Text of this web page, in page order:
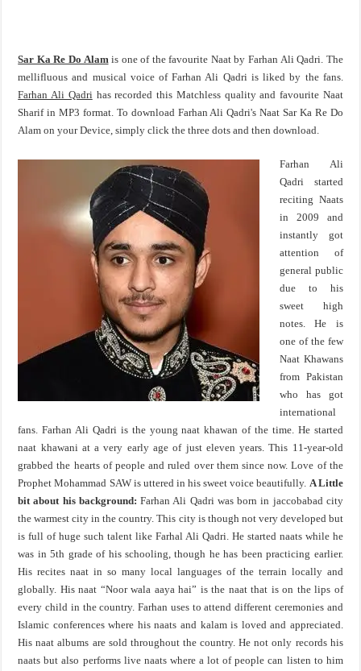
Sar Ka Re Do Alamis one of the favourite Naat by Farhan Ali Qadri. The
mellifluous and musical voice of Farhan Ali Qadri is liked by the fans.
Farhan Ali Qadrihas recorded this Matchless quality and favourite Naat
Sharif in MP3 format. To download Farhan Ali Qadri's Naat Sar Ka Re Do
Alam on your Device, simply click the three dots and then download.
Farhan Ali
Qadri started
reciting Naats
in 2009 and
instantly got
attention of
general public
due to his
sweet high
notes. He is
one of the few
Naat Khawans
from Pakistan
who has got
international
fans. Farhan Ali Qadri is the young naat khawan of the time. He started
naat khawani at a very early age of just eleven years. This 11-year-old
grabbed the hearts of people and ruled over them since now. Love of the
Prophet Mohammad SAW is uttered in his sweet voice beautifully. A Little
bit about his background: Farhan Ali Qadri was born in jaccobabad city
the warmest city in the country. This city is though not very developed but
is full of huge such talent like Farhal Ali Qadri. He started naats while he
was in 5th grade of his schooling, though he has been practicing earlier.
His recites naat in so many local languages of the terrain locally and
globally. His naat “Noor wala aaya hai” is the naat that is on the lips of
every child in the country. Farhan uses to attend different ceremonies and
Islamic conferences where his naats and kalam is loved and appreciated.
His naat albums are sold throughout the country. He not only records his
naats but also performs live naats where a lot of people can listen to him